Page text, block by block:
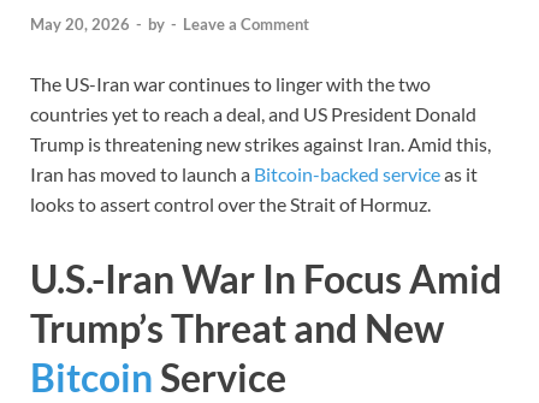
May 20, 2026 - by - Leave a Comment
The US-Iran war continues to linger with the two
countries yet to reach a deal, and US President Donald
Trump is threatening new strikes against Iran. Amid this,
Iran has moved to launch a Bitcoin-backed serviceas it
looks to assert control over the Strait of Hormuz.
U.S.-Iran War In Focus Amid
Trump’s Threat and New
BitcoinService